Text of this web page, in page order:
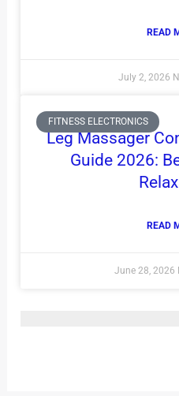
READ
July 2, 2026
FITNESS ELECTRONICS
Leg Massager
Guide 2026:
READ
June 28, 2026